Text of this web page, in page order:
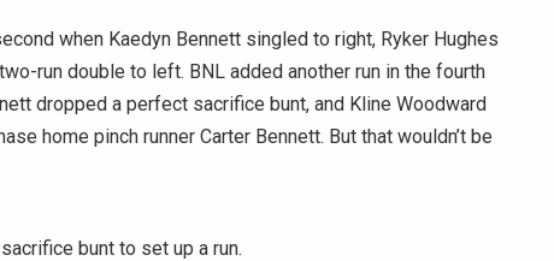
when Kaedyn Bennett singled to right, Ryker Hughes
run double to left. BNL added another run in the fourth
dropped a perfect sacrifice bunt, and Kline Woodward
home pinch runner Carter Bennett. But that wouldn’t be
bunt to set up a run.